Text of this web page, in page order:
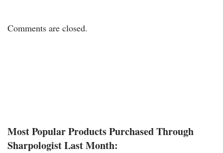
Comments are closed.
Most Popular Products Purchased Through
Sharpologist Last Month: